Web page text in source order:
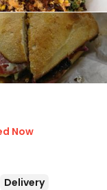
Now
Delivery